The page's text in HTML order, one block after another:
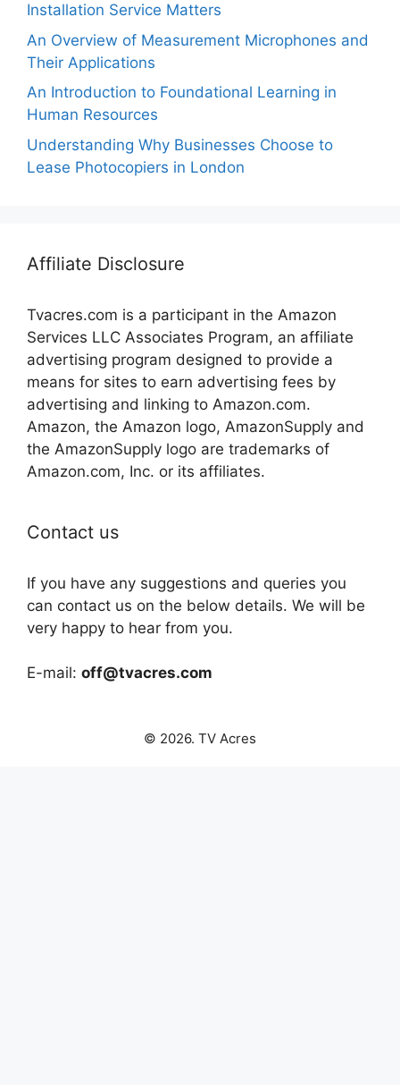
Installation Service Matters
An Overview of Measurement Microphones and
Their Applications
An Introduction to Foundational Learning in
Human Resources
Understanding Why Businesses Choose to
Lease Photocopiers in London
Affiliate Disclosure
Tvacres.com is a participant in the Amazon
Services LLC Associates Program, an affiliate
advertising program designed to provide a
means for sites to earn advertising fees by
advertising and linking to Amazon.com.
Amazon, the Amazon logo, AmazonSupply and
the AmazonSupply logo are trademarks of
Amazon.com, Inc. or its affiliates.
Contact us
If you have any suggestions and queries you
can contact us on the below details. We will be
very happy to hear from you.
E-mail: off@tvacres.com
© 2026. TV Acres